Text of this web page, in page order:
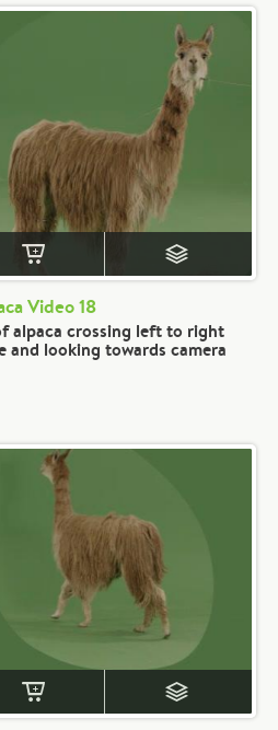
Video 18
alpaca crossing left to right
and looking towards camera